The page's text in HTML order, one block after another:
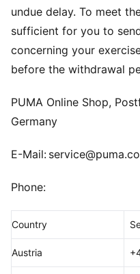
undue delay. To meet
sufficient for you to
concerning your
before the withdrawal
PUMA Online Shop,
Germany
E-Mail:
Phone:
Country
Austria